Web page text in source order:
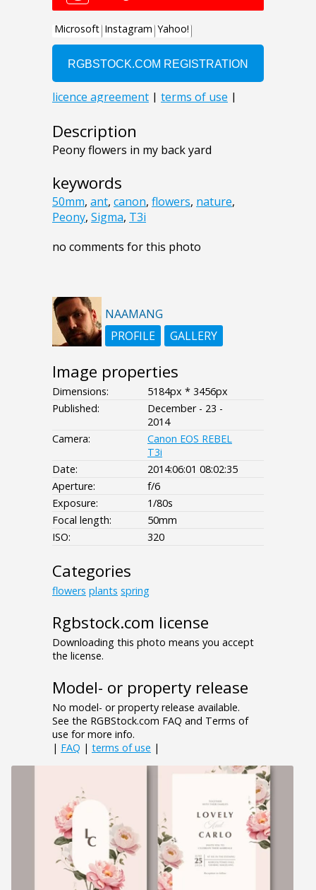
Description
Peony flowers in my back yard
keywords
50mm, ant, canon, flowers, nature,
Peony, Sigma, T3i
no comments for this photo
NAAMANG
PROFILE
GALLERY
Image properties
Dimensions:
5184px * 3456px
Published:
December - 23 -
2014
Camera:
Canon EOS REBEL
T3i
Date:
2014:06:01 08:02:35
Aperture:
f/6
Exposure:
1/80s
Focal length:
50mm
ISO:
320
Categories
flowers plants spring
Rgbstock.com license
Downloading this photo means you accept
the license.
Model- or property release
No model- or property release available.
See the RGBStock.com FAQ and Terms of
use for more info.
| FAQ | terms of use |